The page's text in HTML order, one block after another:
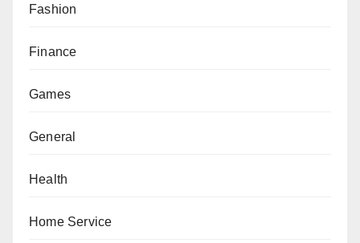
Fashion
Finance
Games
General
Health
Home Service